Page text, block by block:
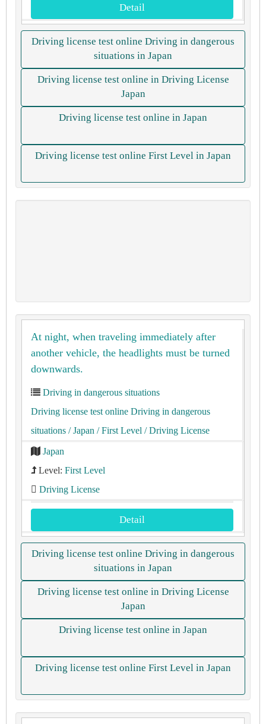
Detail
Driving license test online Driving in dangerous
situations in Japan
Driving license test online in Driving License
Japan
Driving license test online in Japan
Driving license test online First Level in Japan
At night, when traveling immediately after
another vehicle, the headlights must be turned
downwards.
Driving in dangerous situations
Driving license test online Driving in dangerous
situations / Japan / First Level / Driving License
Japan
Level: First Level
Driving License
Detail
Driving license test online Driving in dangerous
situations in Japan
Driving license test online in Driving License
Japan
Driving license test online in Japan
Driving license test online First Level in Japan